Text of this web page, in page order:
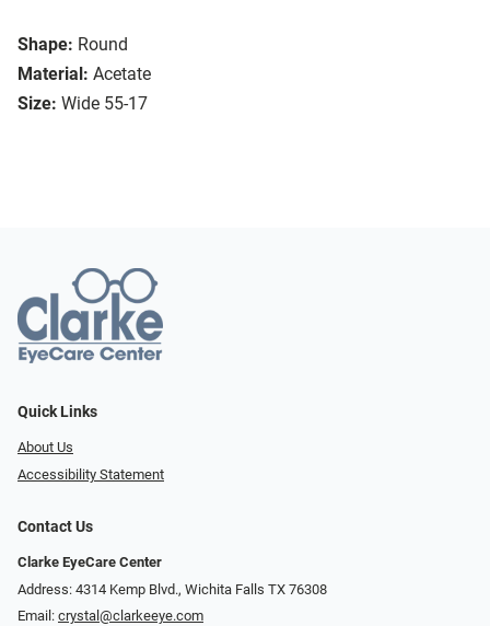
Shape: Round
Material: Acetate
Size: Wide 55-17
Quick Links
About Us
Accessibility Statement
Contact Us
Clarke EyeCare Center
Address: 4314 Kemp Blvd., Wichita Falls TX 76308
Email: crystal@clarkeeye.com